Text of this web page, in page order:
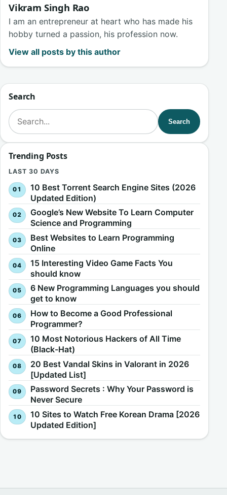
Vikram Singh Rao
I am an entrepreneur at heart who has made his
hobby turned a passion, his profession now.
View all posts by this author
Search
Search for:
Search
Trending Posts
LAST 30 DAYS
10 Best Torrent Search Engine Sites (2026
Updated Edition)
Google’s New Website To Learn Computer
Science and Programming
Best Websites to Learn Programming
Online
15 Interesting Video Game Facts You
should know
6 New Programming Languages you should
get to know
How to Become a Good Professional
Programmer?
10 Most Notorious Hackers of All Time
(Black-Hat)
20 Best Vandal Skins in Valorant in 2026
[Updated List]
Password Secrets : Why Your Password is
Never Secure
10 Sites to Watch Free Korean Drama [2026
Updated Edition]